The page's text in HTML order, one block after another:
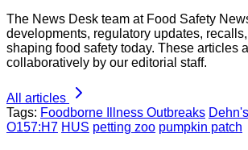
The News Desk team at Food Safety
developments, regulatory updates,
shaping food safety today. These articles
collaboratively by our editorial staff.
All articles
Tags: Foodborne Illness Outbreaks
O157:H7 HUS petting zoo pumpkin patch